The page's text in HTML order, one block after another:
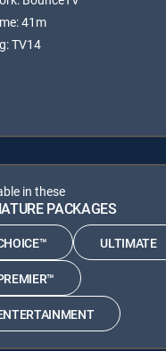
41m
TV14
in these
PACKAGES
ULTIMATE